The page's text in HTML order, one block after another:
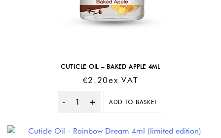
CUTICLE OIL – BAKED APPLE 4ML
€2.20Ex VAT
Quantity
ADD TO BASKET